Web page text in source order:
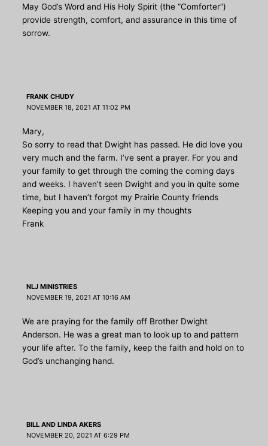
May God’s Word and His Holy Spirit (the “Comforter”)
provide strength, comfort, and assurance in this time of
sorrow.
FRANK CHUDY
NOVEMBER 18, 2021 AT 11:02 PM
Mary,
So sorry to read that Dwight has passed. He did love you
very much and the farm. I’ve sent a prayer. For you and
your family to get through the coming the coming days
and weeks. I haven’t seen Dwight and you in quite some
time, but I haven’t forgot my Prairie County friends
Keeping you and your family in my thoughts
Frank
NLJ MINISTRIES
NOVEMBER 19, 2021 AT 10:16 AM
We are praying for the family off Brother Dwight
Anderson. He was a great man to look up to and pattern
your life after. To the family, keep the faith and hold on to
God’s unchanging hand.
BILL AND LINDA AKERS
NOVEMBER 20, 2021 AT 6:29 PM